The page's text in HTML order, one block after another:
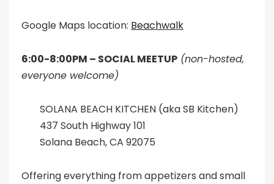
Google Maps location: Beachwalk
6:00-8:00PM – SOCIAL MEETUP (non-hosted,
everyone welcome)
SOLANA BEACH KITCHEN (aka SB Kitchen)
437 South Highway 101
Solana Beach, CA 92075
Offering everything from appetizers and small